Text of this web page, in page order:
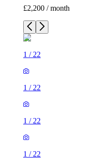
£2,200 / month
1 / 22
1 / 22
1 / 22
1 / 22